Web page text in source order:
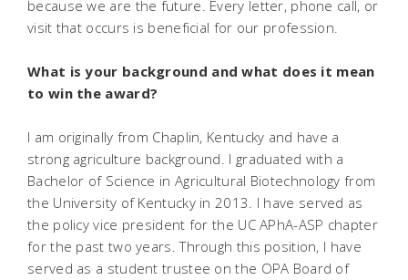
because we are the future. Every letter, phone call, or
visit that occurs is beneficial for our profession.
What is your background and what does it mean
to win the award?
I am originally from Chaplin, Kentucky and have a
strong agriculture background. I graduated with a
Bachelor of Science in Agricultural Biotechnology from
the University of Kentucky in 2013. I have served as
the policy vice president for the UC APhA-ASP chapter
for the past two years. Through this position, I have
served as a student trustee on the OPA Board of